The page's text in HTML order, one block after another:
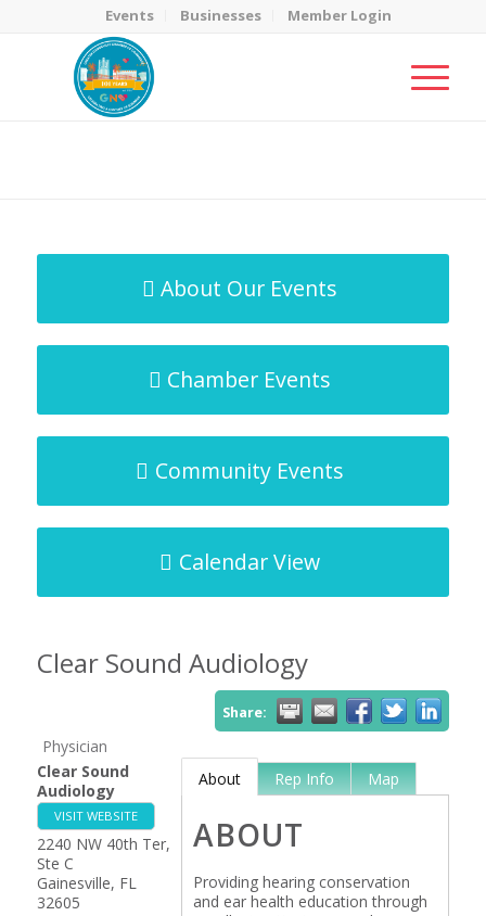
Events Businesses Member Login
About Our Events
Chamber Events
Community Events
Calendar View
Clear Sound Audiology
Share:
Physician
Clear Sound
Audiology
VISIT WEBSITE
2240 NW 40th Ter,
Ste C
Gainesville, FL
32605
About Rep Info Map
ABOUT
Providing hearing conservation
and ear health education through